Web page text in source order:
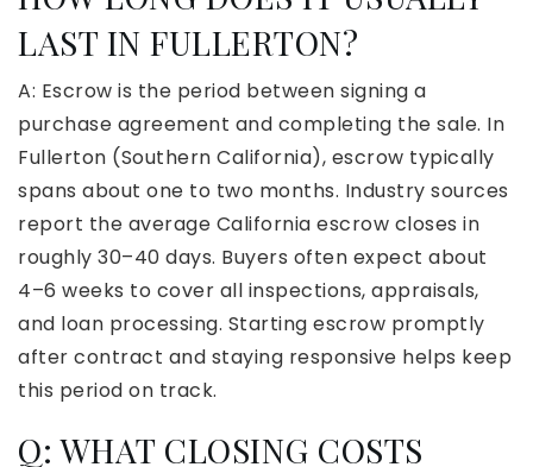
LAST IN FULLERTON?
A: Escrow is the period between signing a
purchase agreement and completing the sale. In
Fullerton (Southern California), escrow typically
spans about one to two months. Industry sources
report the average California escrow closes in
roughly 30–40 days. Buyers often expect about
4–6 weeks to cover all inspections, appraisals,
and loan processing. Starting escrow promptly
after contract and staying responsive helps keep
this period on track.
Q: WHAT CLOSING COSTS